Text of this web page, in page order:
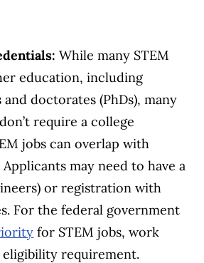
While many STEM
education, including
and doctorates (PhDs), many
require a college
jobs can overlap with
may need to have a
or registration with
For the federal government
for STEM jobs, work
eligibility requirement.